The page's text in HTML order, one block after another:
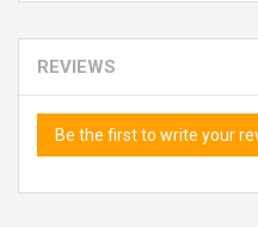
REVIEWS
Be the first to write your